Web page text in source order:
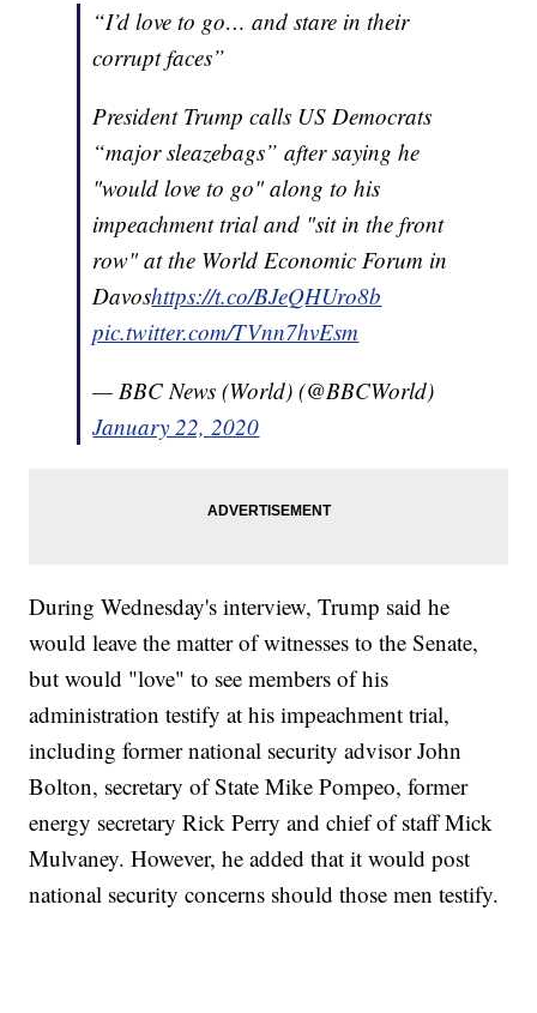
“I’d love to go… and stare in their
corrupt faces”
President Trump calls US Democrats
“major sleazebags” after saying he
"would love to go" along to his
impeachment trial and "sit in the front
row" at the World Economic Forum in
Davoshttps://t.co/BJeQHUro8b
pic.twitter.com/TVnn7hvEsm
— BBC News (World) (@BBCWorld)
January 22, 2020
During Wednesday's interview, Trump said he
would leave the matter of witnesses to the Senate,
but would "love" to see members of his
administration testify at his impeachment trial,
including former national security advisor John
Bolton, secretary of State Mike Pompeo, former
energy secretary Rick Perry and chief of staff Mick
Mulvaney. However, he added that it would post
national security concerns should those men testify.